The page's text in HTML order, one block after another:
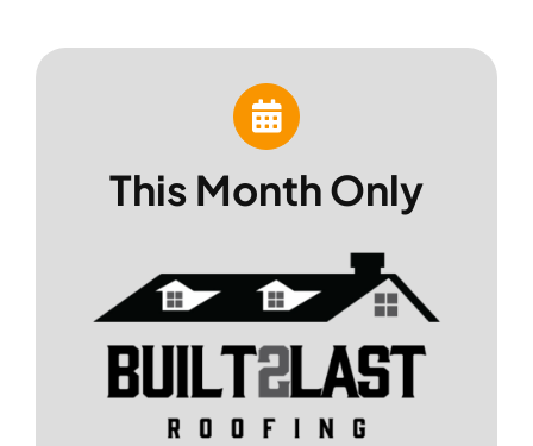
This Month Only